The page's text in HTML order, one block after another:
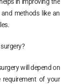
methods like an
will depend on
of your